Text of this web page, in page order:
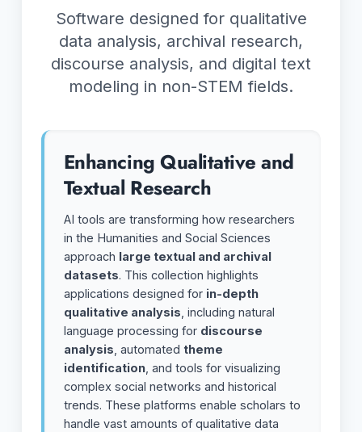
Software designed for qualitative
data analysis, archival research,
discourse analysis, and digital text
modeling in non-STEM fields.
Enhancing Qualitative and
Textual Research
AI tools are transforming how researchers
in the Humanities and Social Sciences
approach large textual and archival
datasets. This collection highlights
applications designed for in-depth
qualitative analysis, including natural
language processing for discourse
analysis, automated theme
identification, and tools for visualizing
complex social networks and historical
trends. These platforms enable scholars to
handle vast amounts of qualitative data